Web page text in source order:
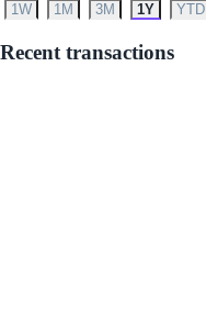
1W 1M 3M 1Y YTD
Recent transactions